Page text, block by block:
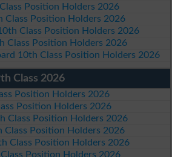
Position Holders 2026
Class Position Holders 2026
Class Position Holders 2026
Class Position Holders 2026
10th Class Position Holders 2026
Class 2026
Position Holders 2026
Position Holders 2026
Class Position Holders 2026
Class Position Holders 2026
Class Position Holders 2026
Position Holders 2026